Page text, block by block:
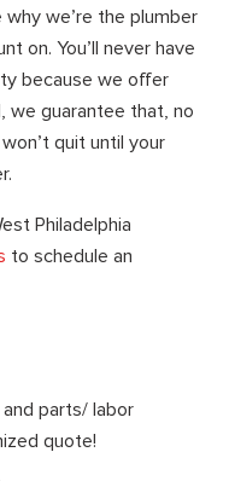
we’re the plumber
on. You’ll never have
because we offer
we guarantee that, no
quit until your
Philadelphia
to schedule an
parts/ labor
quote!